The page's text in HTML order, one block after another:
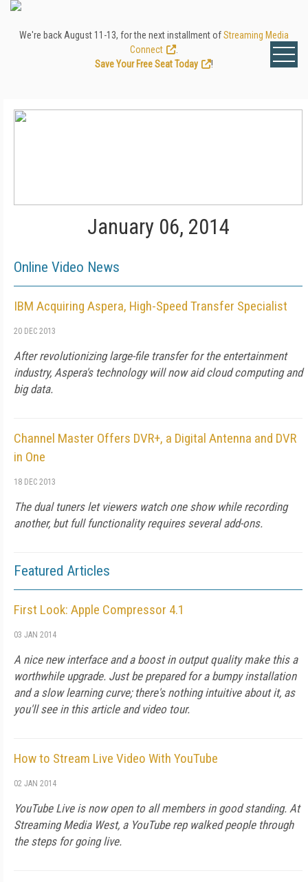
We're back August 11-13, for the next installment ofStreaming Media
Connect
Save Your Free Seat Today
!
January 06, 2014
Online Video News
IBM Acquiring Aspera, High-Speed Transfer Specialist
20 DEC 2013
After revolutionizing large-file transfer for the entertainment
industry, Aspera's technology will now aid cloud computing and
big data.
Channel Master Offers DVR+, a Digital Antenna and DVR
in One
18 DEC 2013
The dual tuners let viewers watch one show while recording
another, but full functionality requires several add-ons.
Featured Articles
First Look: Apple Compressor 4.1
03 JAN 2014
A nice new interface and a boost in output quality make this a
worthwhile upgrade. Just be prepared for a bumpy installation
and a slow learning curve; there's nothing intuitive about it, as
you'll see in this article and video tour.
How to Stream Live Video With YouTube
02 JAN 2014
YouTube Live is now open to all members in good standing. At
Streaming Media West, a YouTube rep walked people through
the steps for going live.